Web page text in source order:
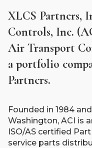
XLCS Partners,
Controls, Inc.
Air Transport
a portfolio
Partners.
Founded in 1984
Washington, ACI is
ISO/AS certified
service parts